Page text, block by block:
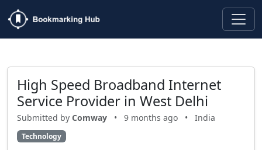
High Speed Broadband Internet
Service Provider in West Delhi
Submitted by Comway • 9 months ago • India
Technology